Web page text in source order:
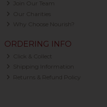
Join Our Team
Our Charities
Why Choose Nourish?
ORDERING INFO
Click & Collect
Shipping Information
Returns & Refund Policy